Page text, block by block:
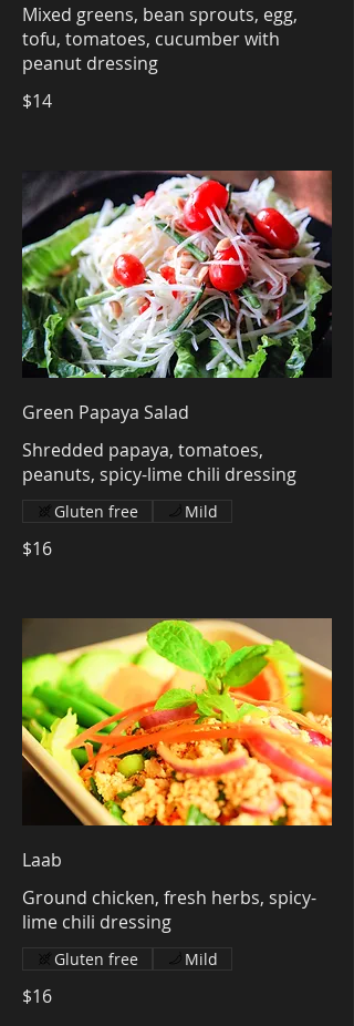
Mixed greens, bean sprouts, egg,
tofu, tomatoes, cucumber with
peanut dressing
$14
Green Papaya Salad
Shredded papaya, tomatoes,
peanuts, spicy-lime chili dressing
$16
Gluten free Mild
Laab
Ground chicken, fresh herbs, spicy-
lime chili dressing
$16
Gluten free Mild